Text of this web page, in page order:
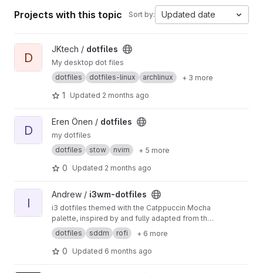
Projects with this topic Sort by: Updated date
View dotfiles project
D
JKtech / dotfiles
My desktop dot files
dotfiles
dotfiles-linux archlinux + 3 more
1 Updated 2 months ago
View dotfiles project
D
Eren Önen / dotfiles
my dotfiles
dotfiles
stow nvim + 5 more
0 Updated 2 months ago
View i3wm-dotfiles project
I
Andrew / i3wm-dotfiles
i3 dotfiles themed with the Catppuccin Mocha
palette, inspired by and fully adapted from the
Catppuccin community.
dotfiles sddm rofi + 6 more
0 Updated 6 months ago